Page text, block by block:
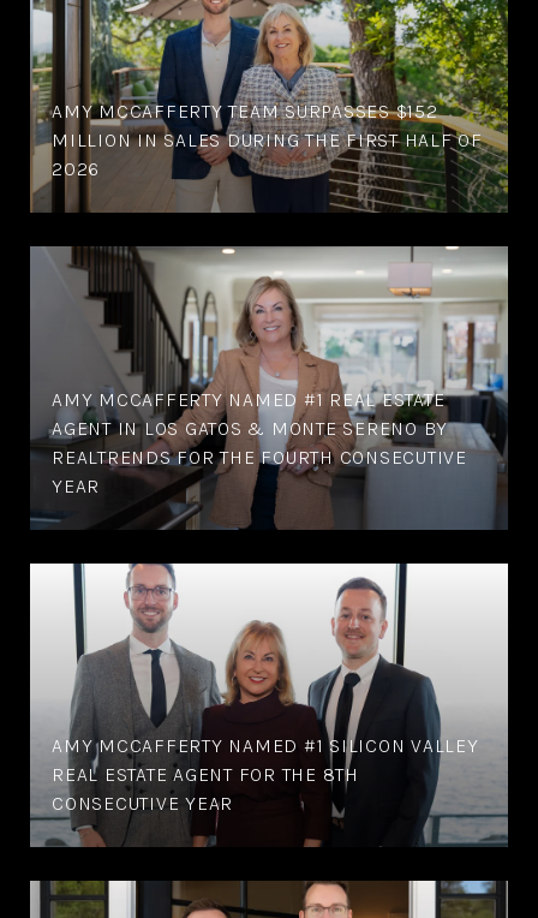
AMY MCCAFFERTY TEAM SURPASSES $152
MILLION IN SALES DURING THE FIRST HALF OF
2026
AMY MCCAFFERTY NAMED #1 REAL ESTATE
AGENT IN LOS GATOS & MONTE SERENO BY
REALTRENDS FOR THE FOURTH CONSECUTIVE
YEAR
AMY MCCAFFERTY NAMED #1 SILICON VALLEY
REAL ESTATE AGENT FOR THE 8TH
CONSECUTIVE YEAR